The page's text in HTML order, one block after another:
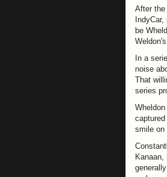
After the
be
In a
noise
That
series
smile on